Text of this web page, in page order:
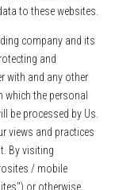
to these websites.
company and its
and
with and any other
the personal
be processed by Us.
views and practices
By visiting
/ mobile
or otherwise